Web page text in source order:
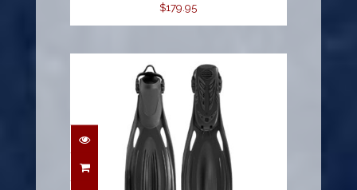
$179.95
Cortez II Fins - MEDIUM
Black
$110.00